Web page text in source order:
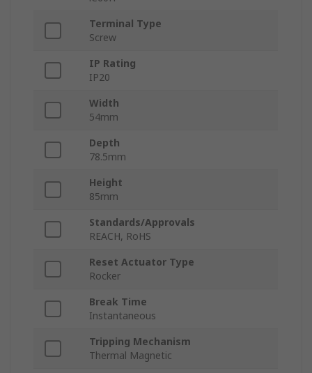
Terminal Type
Screw
IP Rating
IP20
Width
54mm
Depth
78.5mm
Height
85mm
Standards/Approvals
REACH, RoHS
Reset Actuator Type
Rocker
Break Time
Instantaneous
Tripping Mechanism
Thermal Magnetic